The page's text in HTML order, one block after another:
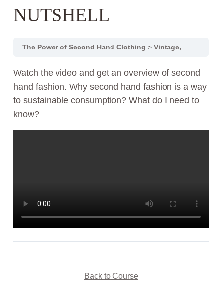
NUTSHELL
The Power of Second Hand Clothing Vintage, Baby – Second hand clothing in a nutshell
Watch the video and get an overview of second
hand fashion. Why second hand fashion is a way
to sustainable consumption? What do I need to
know?
Back to Course